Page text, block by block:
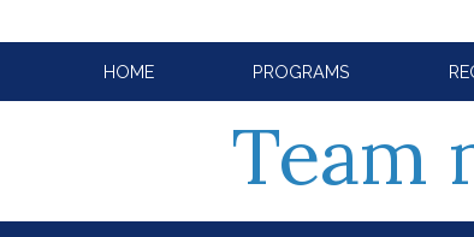
HOME PROGRAMS
Team